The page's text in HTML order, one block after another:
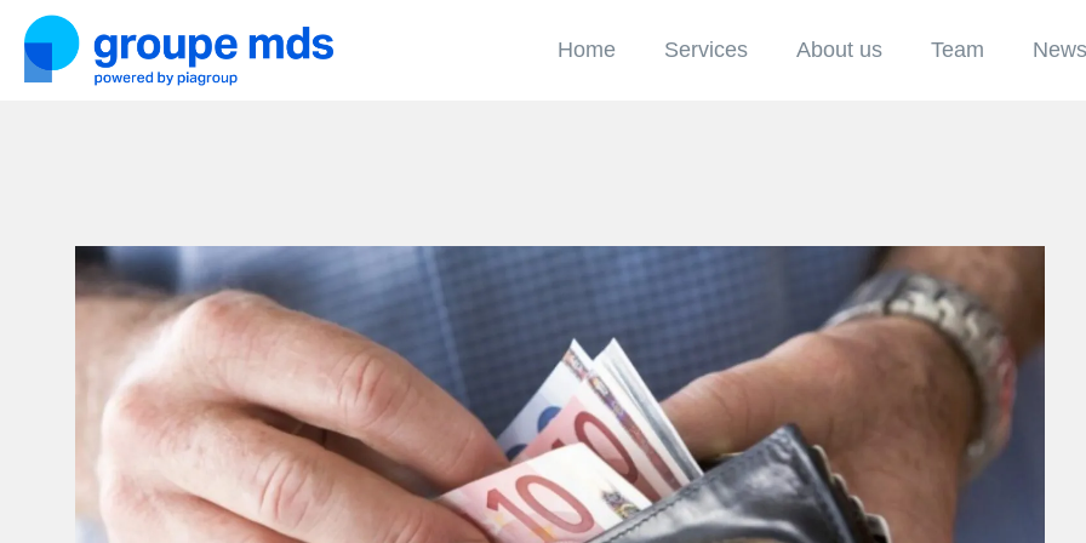
Home Services About us Team News